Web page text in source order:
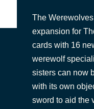
The
expansion for
cards with 16
werewolf
sisters can now
with its own
sword to aid the